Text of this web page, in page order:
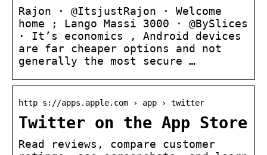
Rajon · @ItsjustRajon · Welcome
home ; Lango Massi 3000 · @BySlices
· It’s economics , Android devices
are far cheaper options and not
generally the most secure …
http s://apps.apple.com › app › twitter
Twitter on the App Store
Read reviews, compare customer